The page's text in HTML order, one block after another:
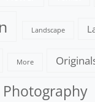
Landscape
More
Photography